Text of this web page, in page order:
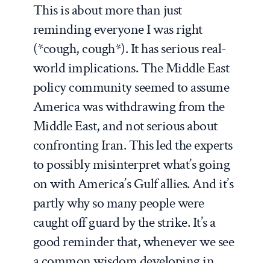
This is about more than just
reminding everyone I was right
(*cough, cough*). It has serious real-
world implications. The Middle East
policy community seemed to assume
America was withdrawing from the
Middle East, and not serious about
confronting Iran. This led the experts
to possibly misinterpret what’s going
on with America’s Gulf allies. And it’s
partly why so many people were
caught off guard by the strike. It’s a
good reminder that, whenever we see